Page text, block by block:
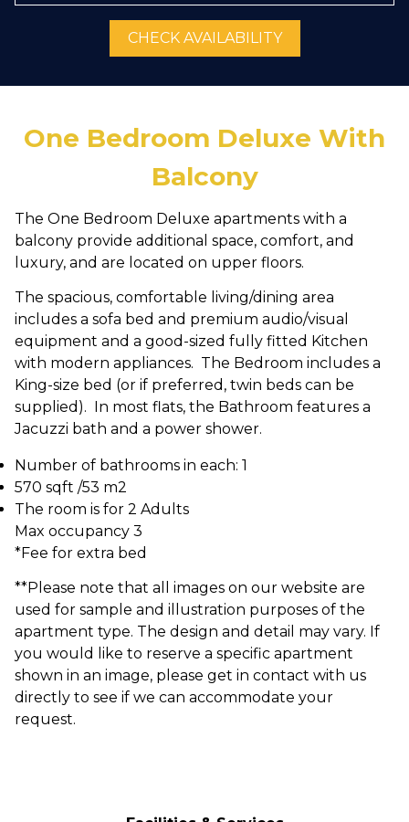
CHECK AVAILABILITY
One Bedroom Deluxe With
Balcony
The One Bedroom Deluxe apartments with a
balcony provide additional space, comfort, and
luxury, and are located on upper floors.
The spacious, comfortable living/dining area
includes a sofa bed and premium audio/visual
equipment and a good-sized fully fitted Kitchen
with modern appliances. The Bedroom includes a
King-size bed (or if preferred, twin beds can be
supplied). In most flats, the Bathroom features a
Jacuzzi bath and a power shower.
Number of bathrooms in each: 1
570 sqft /53 m2
The room is for 2 Adults
Max occupancy 3
*Fee for extra bed
**Please note that all images on our website are
used for sample and illustration purposes of the
apartment type. The design and detail may vary. If
you would like to reserve a specific apartment
shown in an image, please get in contact with us
directly to see if we can accommodate your
request.